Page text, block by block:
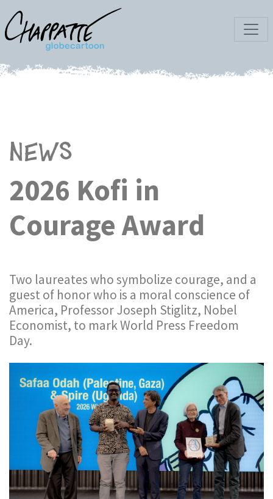
News
2026 Kofi in
Courage Award
Two laureates who symbolize courage, and a
guest of honor who is a moral conscience of
America, Professor Joseph Stiglitz, Nobel
Economist, to mark World Press Freedom
Day.